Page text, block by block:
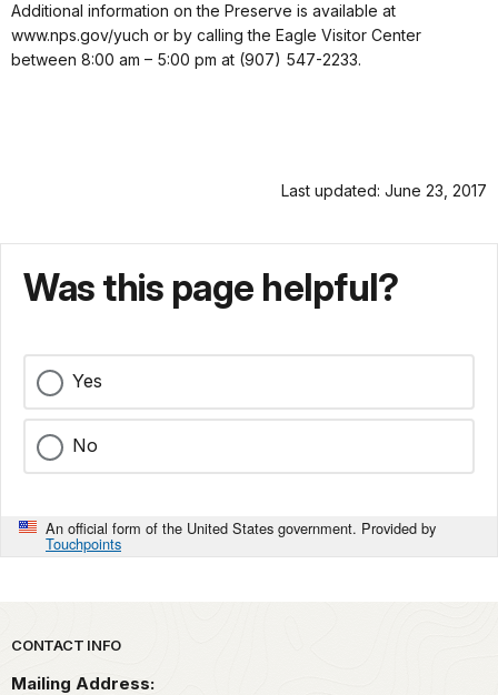
Additional information on the Preserve is available at
www.nps.gov/yuch or by calling the Eagle Visitor Center
between 8:00 am – 5:00 pm at (907) 547-2233.
Last updated: June 23, 2017
Was this page helpful?
Yes
No
An official form of the United States government. Provided by
Touchpoints
Park footer
CONTACT INFO
Mailing Address: